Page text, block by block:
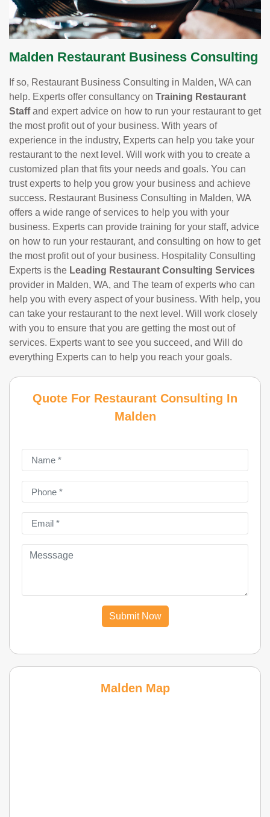
Malden Restaurant Business Consulting
If so, Restaurant Business Consulting in Malden, WA can
help. Experts offer consultancy on Training Restaurant
Staffand expert advice on how to run your restaurant to get
the most profit out of your business. With years of
experience in the industry, Experts can help you take your
restaurant to the next level. Will work with you to create a
customized plan that fits your needs and goals. You can
trust experts to help you grow your business and achieve
success. Restaurant Business Consulting in Malden, WA
offers a wide range of services to help you with your
business. Experts can provide training for your staff, advice
on how to run your restaurant, and consulting on how to get
the most profit out of your business. Hospitality Consulting
Experts is the Leading Restaurant Consulting Services
provider in Malden, WA, and The team of experts who can
help you with every aspect of your business. With help, you
can take your restaurant to the next level. Will work closely
with you to ensure that you are getting the most out of
services. Experts want to see you succeed, and Will do
everything Experts can to help you reach your goals.
Quote For Restaurant Consulting In
Malden
Submit Now
Malden Map